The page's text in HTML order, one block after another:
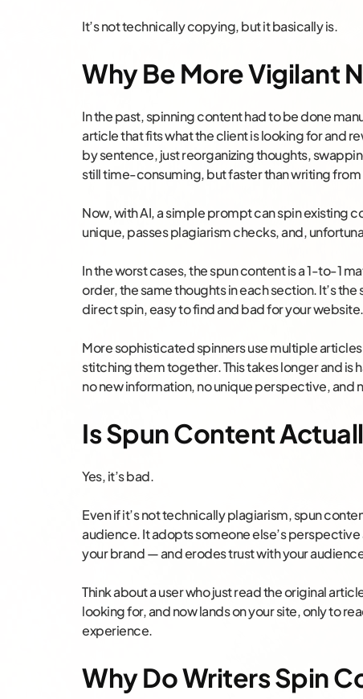
It’s not technically copying, but it basically is.
Why Be More Vigilant
In the past, spinning content had to be done
article that fits what the client is looking for and
by sentence, just reorganizing thoughts,
still time-consuming, but faster than writing
Now, with AI, a simple prompt can spin existing
unique, passes plagiarism checks, and,
In the worst cases, the spun content is a 1-to-1
order, the same thoughts in each section. It’s
direct spin, easy to find and bad for your website.
More sophisticated spinners use multiple
stitching them together. This takes longer and is
no new information, no unique perspective, and
Is Spun Content
Yes, it’s bad.
Even if it’s not technically plagiarism, spun
audience. It adopts someone else’s
your brand — and erodes trust with your
Think about a user who just read the original
looking for, and now lands on your site, only to
experience.
Why Do Writers Spin